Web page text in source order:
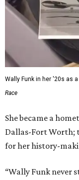
Wally Funk in her '20s as
Race
She became a
Dallas-Fort Worth;
for her history-
“Wally Funk never